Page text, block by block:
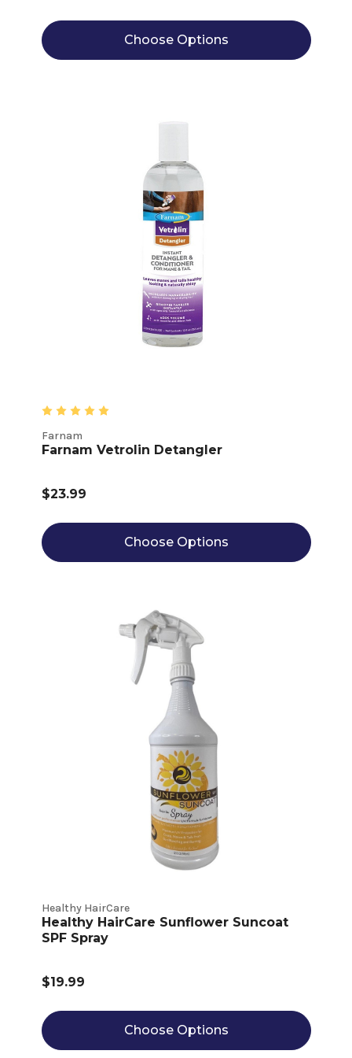
Choose Options
Farnam
Farnam Vetrolin Detangler
$23.99
Choose Options
Healthy HairCare
Healthy HairCare Sunflower Suncoat
SPF Spray
$19.99
Choose Options